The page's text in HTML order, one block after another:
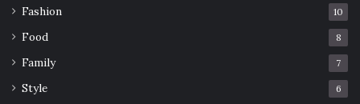
Fashion 10
Food 8
Family 7
Style 6